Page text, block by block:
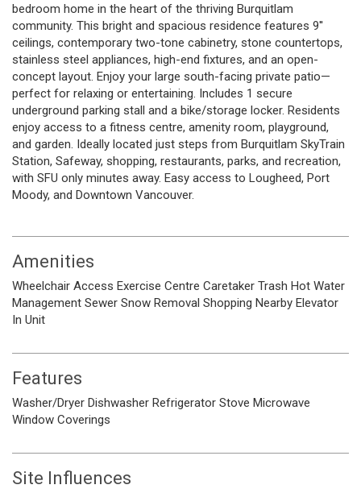
bedroom home in the heart of the thriving Burquitlam
community. This bright and spacious residence features 9''
ceilings, contemporary two-tone cabinetry, stone countertops,
stainless steel appliances, high-end fixtures, and an open-
concept layout. Enjoy your large south-facing private patio—
perfect for relaxing or entertaining. Includes 1 secure
underground parking stall and a bike/storage locker. Residents
enjoy access to a fitness centre, amenity room, playground,
and garden. Ideally located just steps from Burquitlam SkyTrain
Station, Safeway, shopping, restaurants, parks, and recreation,
with SFU only minutes away. Easy access to Lougheed, Port
Moody, and Downtown Vancouver.
Amenities
Wheelchair Access Exercise Centre Caretaker Trash Hot Water
Management Sewer Snow Removal Shopping Nearby Elevator
In Unit
Features
Washer/Dryer Dishwasher Refrigerator Stove Microwave
Window Coverings
Site Influences